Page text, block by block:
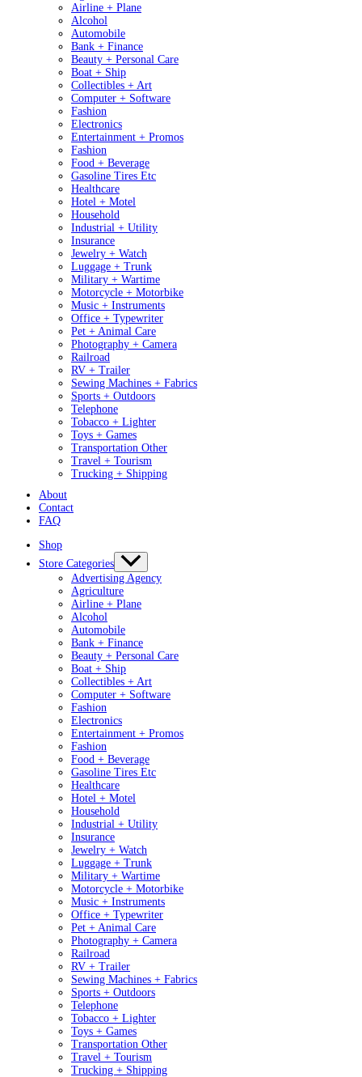
Airline + Plane
Alcohol
Automobile
Bank + Finance
Beauty + Personal Care
Boat + Ship
Collectibles + Art
Computer + Software
Fashion
Electronics
Entertainment + Promos
Fashion
Food + Beverage
Gasoline Tires Etc
Healthcare
Hotel + Motel
Household
Industrial + Utility
Insurance
Jewelry + Watch
Luggage + Trunk
Military + Wartime
Motorcycle + Motorbike
Music + Instruments
Office + Typewriter
Pet + Animal Care
Photography + Camera
Railroad
RV + Trailer
Sewing Machines + Fabrics
Sports + Outdoors
Telephone
Tobacco + Lighter
Toys + Games
Transportation Other
Travel + Tourism
Trucking + Shipping
About
Contact
FAQ
Shop
Store Categories
Advertising Agency
Agriculture
Airline + Plane
Alcohol
Automobile
Bank + Finance
Beauty + Personal Care
Boat + Ship
Collectibles + Art
Computer + Software
Fashion
Electronics
Entertainment + Promos
Fashion
Food + Beverage
Gasoline Tires Etc
Healthcare
Hotel + Motel
Household
Industrial + Utility
Insurance
Jewelry + Watch
Luggage + Trunk
Military + Wartime
Motorcycle + Motorbike
Music + Instruments
Office + Typewriter
Pet + Animal Care
Photography + Camera
Railroad
RV + Trailer
Sewing Machines + Fabrics
Sports + Outdoors
Telephone
Tobacco + Lighter
Toys + Games
Transportation Other
Travel + Tourism
Trucking + Shipping